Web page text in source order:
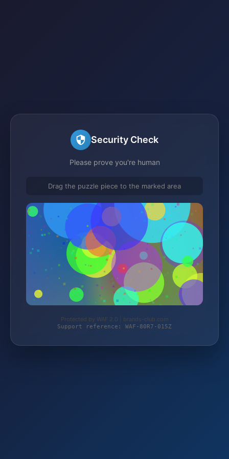
Security Check
Please prove you're human
Drag the puzzle piece to the marked area
Protected by WAF 2.0 | brands-club.com
Support reference: WAF-80R7-015Z